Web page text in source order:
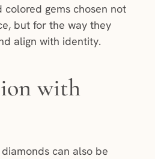
colored gems chosen not
but for the way they
align with identity.
with
can also be